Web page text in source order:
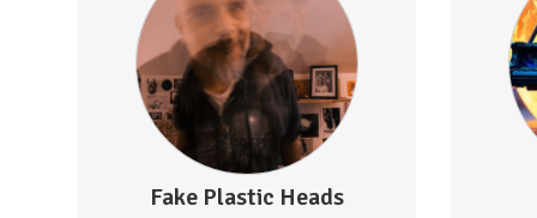
Fake Plastic Heads
videos, old recordings).
MusicProduction
LiveElectronica
66 posts